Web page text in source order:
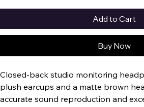
Add to Cart
Buy Now
Closed-back studio monitoring
plush earcups and a matte brown
accurate sound reproduction and